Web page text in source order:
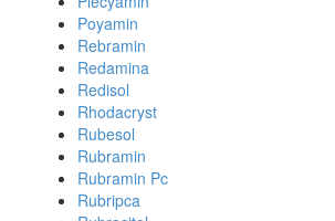
Poyamin
Rebramin
Redamina
Redisol
Rhodacryst
Rubesol
Rubramin
Rubramin Pc
Rubripca